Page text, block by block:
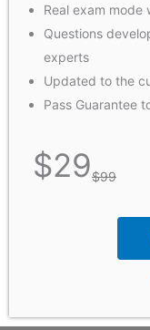
Real exam mode
Questions
experts
Updated to the
Pass Guarantee
$29$99